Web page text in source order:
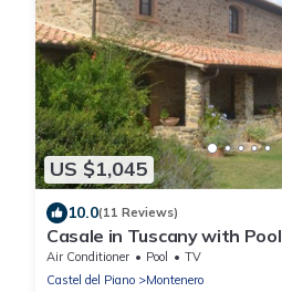
US $1,045
10.0(11 Reviews)
Casale in Tuscany with Pool
Air Conditioner Pool
TV
Castel del Piano
Montenero